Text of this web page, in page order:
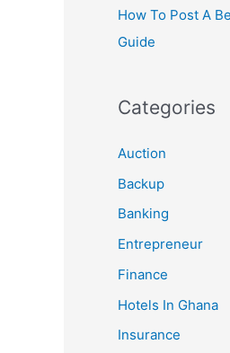
How To Post A
Guide
Categories
Auction
Backup
Banking
Entrepreneur
Finance
Hotels In Ghana
Insurance